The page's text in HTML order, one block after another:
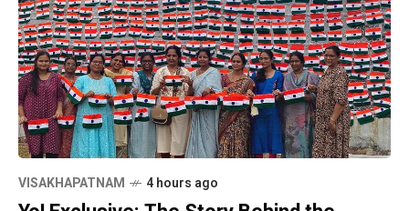
VISAKHAPATNAM 4 hours ago